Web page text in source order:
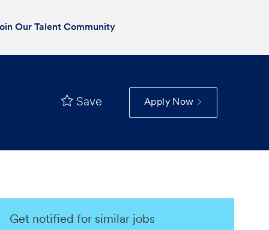
Our Talent Community
Save Apply Now
Get notified for similar jobs